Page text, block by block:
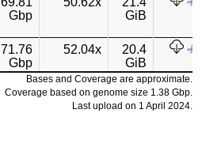
Gbp
GiB
71.76
Gbp
52.04x
20.4
GiB
Bases and Coverage are approximate.
Coverage based on genome size 1.38 Gbp.
Last upload on 1 April 2024.